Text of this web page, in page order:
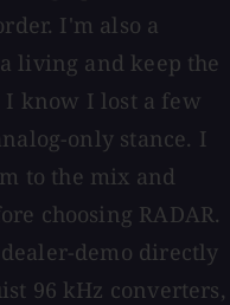
I'm also a
living and keep the
I know I lost a few
only stance. I
to the mix and
choosing RADAR.
demo directly
96 kHz converters,